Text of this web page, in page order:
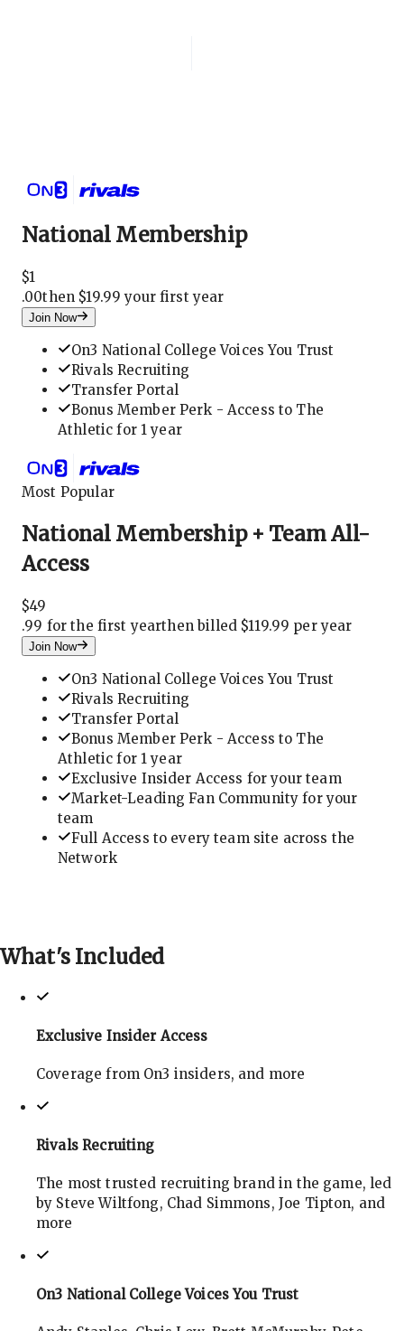
National Membership
$1
.00then $19.99 your first year
Join Now
On3 National College Voices You Trust
Rivals Recruiting
Transfer Portal
Bonus Member Perk - Access to The
Athletic for 1 year
Most Popular
National Membership + Team All-
Access
$49
.99 for the first yearthen billed $119.99 per year
Join Now
On3 National College Voices You Trust
Rivals Recruiting
Transfer Portal
Bonus Member Perk - Access to The
Athletic for 1 year
Exclusive Insider Access for your team
Market-Leading Fan Community for your
team
Full Access to every team site across the
Network
What's Included
Exclusive Insider Access
Coverage from On3 insiders, and more
Rivals Recruiting
The most trusted recruiting brand in the game, led
by Steve Wiltfong, Chad Simmons, Joe Tipton, and
more
On3 National College Voices You Trust